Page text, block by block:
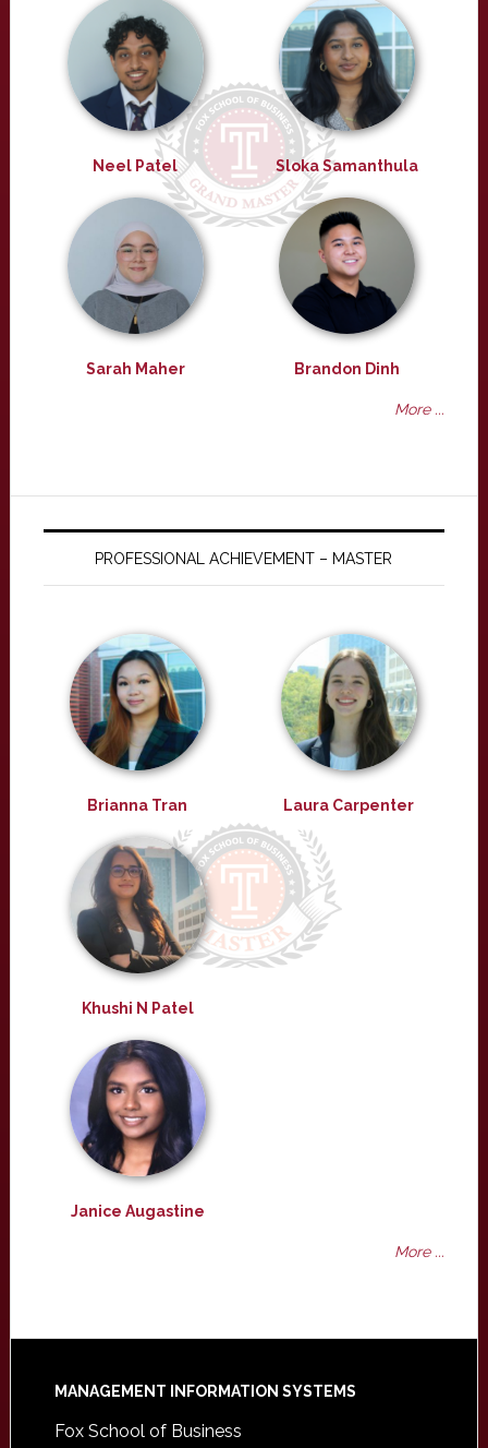
Neel Patel Sloka Samanthula
Sarah Maher Brandon Dinh
More ...
PROFESSIONAL ACHIEVEMENT – MASTER
Brianna Tran Laura Carpenter
Khushi N Patel
Janice Augastine
More ...
Footer
MANAGEMENT INFORMATION SYSTEMS
Fox School of Business